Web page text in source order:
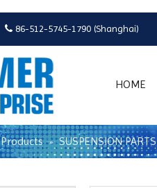
 86-512-5745-1790 (Shanghai)
HOME
Products » SUSPENSION PARTS